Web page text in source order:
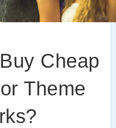
Cheap
Theme